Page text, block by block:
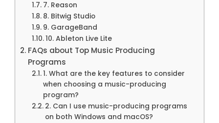
7. Reason
8. Bitwig Studio
9. GarageBand
10. Ableton Live Lite
FAQs about Top Music Producing
Programs
1. What are the key features to consider
when choosing a music-producing
program?
2. Can I use music-producing programs
on both Windows and macOS?